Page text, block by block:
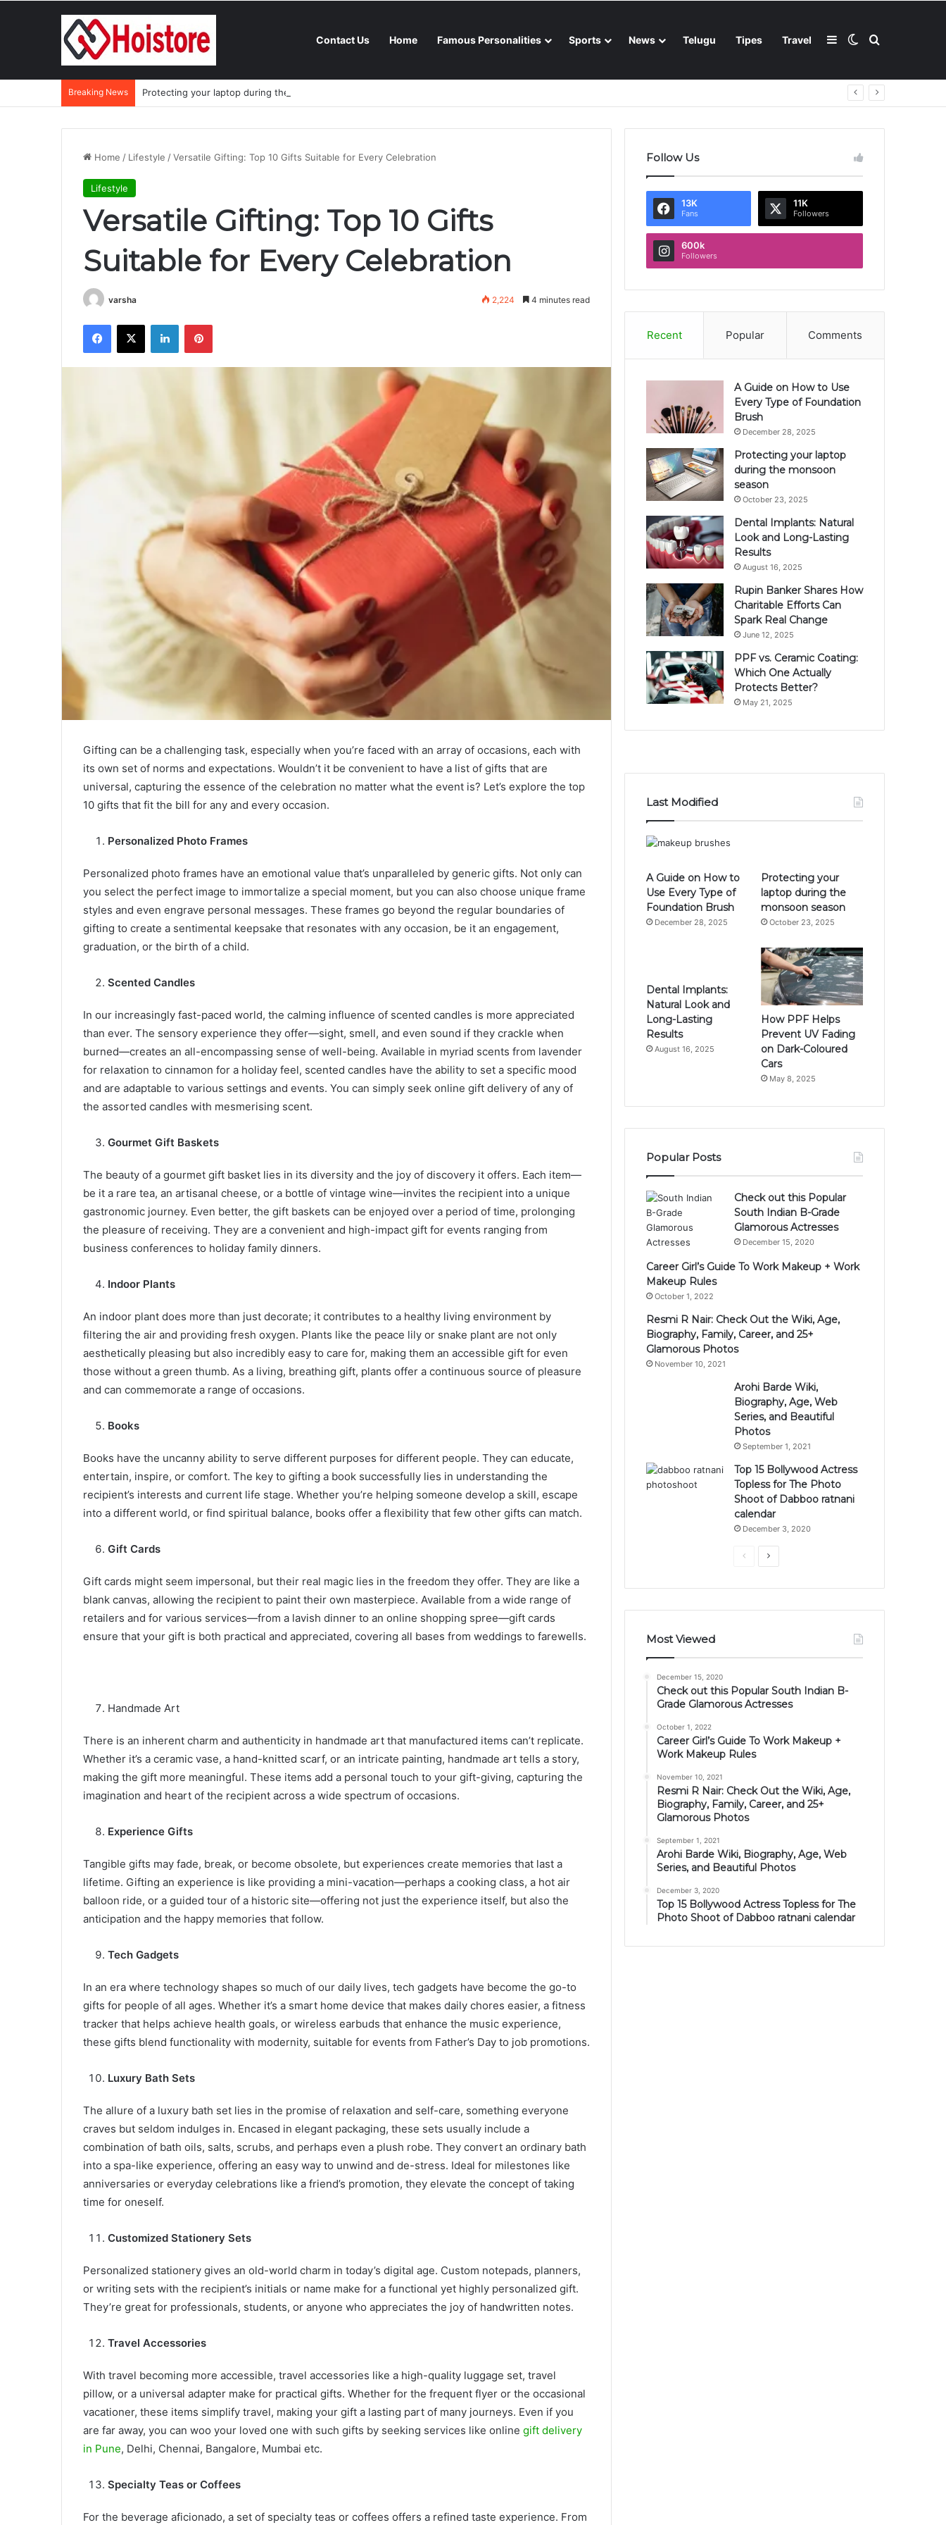
Contact Us Home Famous Personalities Sports News Telugu Tipes Travel SidebarSwitch skin
Search for
Breaking News Protecting your laptop during the monsoon season
Home / Lifestyle /Versatile Gifting: Top 10 Gifts Suitable for Every Celebration
Lifestyle
Versatile Gifting: Top 10 Gifts
Suitable for Every Celebration
varsha 2,224 4 minutes read
Facebook
X LinkedInPinterest
Gifting can be a challenging task, especially when you’re faced with an array of occasions, each with
its own set of norms and expectations. Wouldn’t it be convenient to have a list of gifts that are
universal, capturing the essence of the celebration no matter what the event is? Let’s explore the top
10 gifts that fit the bill for any and every occasion.
Personalized Photo Frames
Personalized photo frames have an emotional value that’s unparalleled by generic gifts. Not only can
you select the perfect image to immortalize a special moment, but you can also choose unique frame
styles and even engrave personal messages. These frames go beyond the regular boundaries of
gifting to create a sentimental keepsake that resonates with any occasion, be it an engagement,
graduation, or the birth of a child.
Scented Candles
In our increasingly fast-paced world, the calming influence of scented candles is more appreciated
than ever. The sensory experience they offer—sight, smell, and even sound if they crackle when
burned—creates an all-encompassing sense of well-being. Available in myriad scents from lavender
for relaxation to cinnamon for a holiday feel, scented candles have the ability to set a specific mood
and are adaptable to various settings and events. You can simply seek online gift delivery of any of
the assorted candles with mesmerising scent.
Gourmet Gift Baskets
The beauty of a gourmet gift basket lies in its diversity and the joy of discovery it offers. Each item—
be it a rare tea, an artisanal cheese, or a bottle of vintage wine—invites the recipient into a unique
gastronomic journey. Even better, the gift baskets can be enjoyed over a period of time, prolonging
the pleasure of receiving. They are a convenient and high-impact gift for events ranging from
business conferences to holiday family dinners.
Indoor Plants
An indoor plant does more than just decorate; it contributes to a healthy living environment by
filtering the air and providing fresh oxygen. Plants like the peace lily or snake plant are not only
aesthetically pleasing but also incredibly easy to care for, making them an accessible gift for even
those without a green thumb. As a living, breathing gift, plants offer a continuous source of pleasure
and can commemorate a range of occasions.
Books
Books have the uncanny ability to serve different purposes for different people. They can educate,
entertain, inspire, or comfort. The key to gifting a book successfully lies in understanding the
recipient’s interests and current life stage. Whether you’re helping someone develop a skill, escape
into a different world, or find spiritual balance, books offer a flexibility that few other gifts can match.
Gift Cards
Gift cards might seem impersonal, but their real magic lies in the freedom they offer. They are like a
blank canvas, allowing the recipient to paint their own masterpiece. Available from a wide range of
retailers and for various services—from a lavish dinner to an online shopping spree—gift cards
ensure that your gift is both practical and appreciated, covering all bases from weddings to farewells.
Handmade Art
There is an inherent charm and authenticity in handmade art that manufactured items can’t replicate.
Whether it’s a ceramic vase, a hand-knitted scarf, or an intricate painting, handmade art tells a story,
making the gift more meaningful. These items add a personal touch to your gift-giving, capturing the
imagination and heart of the recipient across a wide spectrum of occasions.
Experience Gifts
Tangible gifts may fade, break, or become obsolete, but experiences create memories that last a
lifetime. Gifting an experience is like providing a mini-vacation—perhaps a cooking class, a hot air
balloon ride, or a guided tour of a historic site—offering not just the experience itself, but also the
anticipation and the happy memories that follow.
Tech Gadgets
In an era where technology shapes so much of our daily lives, tech gadgets have become the go-to
gifts for people of all ages. Whether it’s a smart home device that makes daily chores easier, a fitness
tracker that helps achieve health goals, or wireless earbuds that enhance the music experience,
these gifts blend functionality with modernity, suitable for events from Father’s Day to job promotions.
Luxury Bath Sets
The allure of a luxury bath set lies in the promise of relaxation and self-care, something everyone
craves but seldom indulges in. Encased in elegant packaging, these sets usually include a
combination of bath oils, salts, scrubs, and perhaps even a plush robe. They convert an ordinary bath
into a spa-like experience, offering an easy way to unwind and de-stress. Ideal for milestones like
anniversaries or everyday celebrations like a friend’s promotion, they elevate the concept of taking
time for oneself.
Customized Stationery Sets
Personalized stationery gives an old-world charm in today’s digital age. Custom notepads, planners,
or writing sets with the recipient’s initials or name make for a functional yet highly personalized gift.
They’re great for professionals, students, or anyone who appreciates the joy of handwritten notes.
Travel Accessories
With travel becoming more accessible, travel accessories like a high-quality luggage set, travel
pillow, or a universal adapter make for practical gifts. Whether for the frequent flyer or the occasional
vacationer, these items simplify travel, making your gift a lasting part of many journeys. Even if you
are far away, you can woo your loved one with such gifts by seeking services like online gift delivery
in Pune, Delhi, Chennai, Bangalore, Mumbai etc.
Specialty Teas or Coffees
For the beverage aficionado, a set of specialty teas or coffees offers a refined taste experience. From
Follow Us
13K
Fans
11K
Followers
600k
Followers
Recent Popular Comments
A Guide on How to Use
Every Type of Foundation
Brush
December 28, 2025
Protecting your laptop
during the monsoon
season
October 23, 2025
Dental Implants: Natural
Look and Long-Lasting
Results
August 16, 2025
Rupin Banker Shares How
Charitable Efforts Can
Spark Real Change
June 12, 2025
PPF vs. Ceramic Coating:
Which One Actually
Protects Better?
May 21, 2025
Last Modified
A Guide on How to
Use Every Type of
Foundation Brush
December 28, 2025
Protecting your
laptop during the
monsoon season
October 23, 2025
Dental Implants:
Natural Look and
Long-Lasting
Results
August 16, 2025
How PPF Helps
Prevent UV Fading
on Dark-Coloured
Cars
May 8, 2025
Popular Posts
Check out this Popular
South Indian B-Grade
Glamorous Actresses
December 15, 2020
Career Girl’s Guide To Work Makeup + Work
Makeup Rules
October 1, 2022
Resmi R Nair: Check Out the Wiki, Age,
Biography, Family, Career, and 25+
Glamorous Photos
November 10, 2021
Arohi Barde Wiki,
Biography, Age, Web
Series, and Beautiful
Photos
September 1, 2021
Top 15 Bollywood Actress
Topless for The Photo
Shoot of Dabboo ratnani
calendar
December 3, 2020
PreviousNext
Most Viewed
December 15, 2020
Check out this Popular South Indian B-
Grade Glamorous Actresses
October 1, 2022
Career Girl’s Guide To Work Makeup +
Work Makeup Rules
November 10, 2021
Resmi R Nair: Check Out the Wiki, Age,
Biography, Family, Career, and 25+
Glamorous Photos
September 1, 2021
Arohi Barde Wiki, Biography, Age, Web
Series, and Beautiful Photos
December 3, 2020
Top 15 Bollywood Actress Topless for The
Photo Shoot of Dabboo ratnani calendar